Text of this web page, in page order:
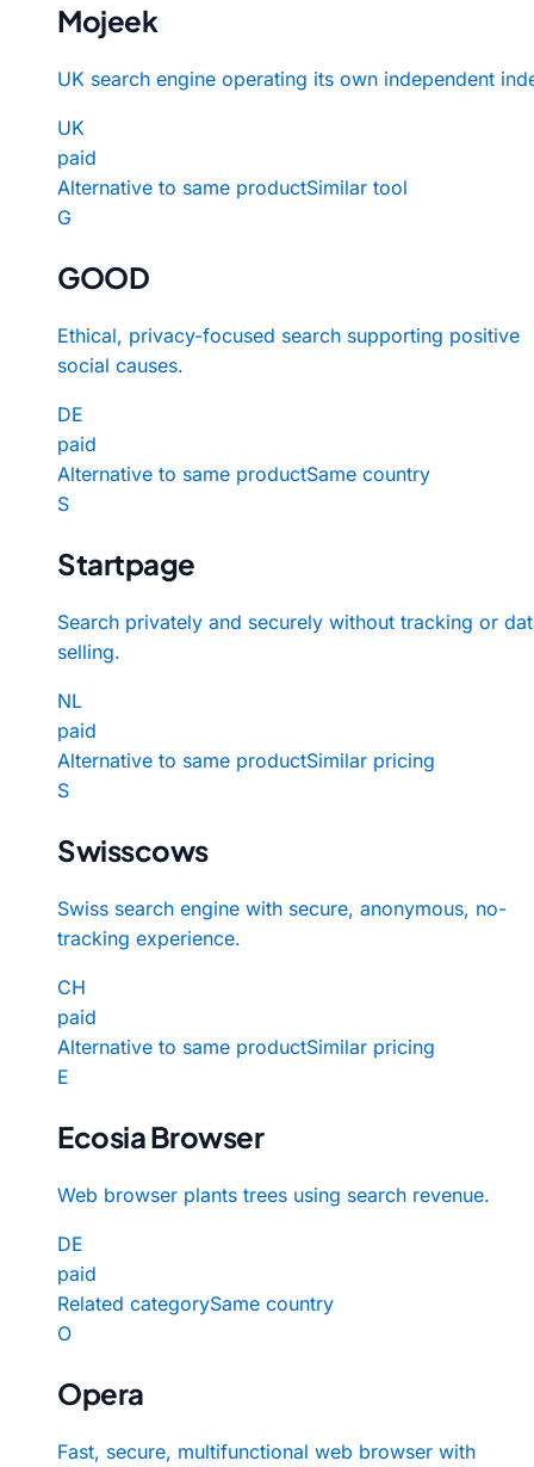
Mojeek
UK search engine operating its own independent
UK
paid
Alternative to same productSimilar tool
G
GOOD
Ethical, privacy-focused search supporting positive
social causes.
DE
paid
Alternative to same productSame country
S
Startpage
Search privately and securely without tracking or
selling.
NL
paid
Alternative to same productSimilar pricing
S
Swisscows
Swiss search engine with secure, anonymous, no-
tracking experience.
CH
paid
Alternative to same productSimilar pricing
E
Ecosia Browser
Web browser plants trees using search revenue.
DE
paid
Related categorySame country
O
Opera
Fast, secure, multifunctional web browser with